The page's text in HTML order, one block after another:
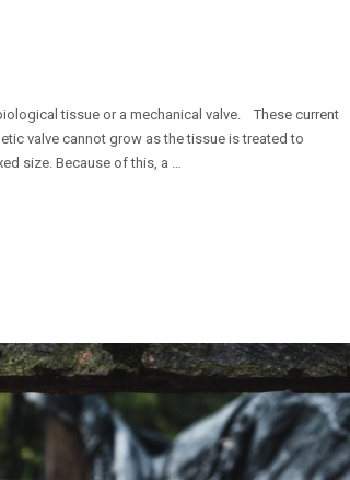
tissue or a mechanical valve. These current
valve cannot grow as the tissue is treated to
size. Because of this, a …